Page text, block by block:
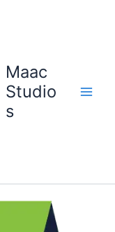
Maac
Studio
s